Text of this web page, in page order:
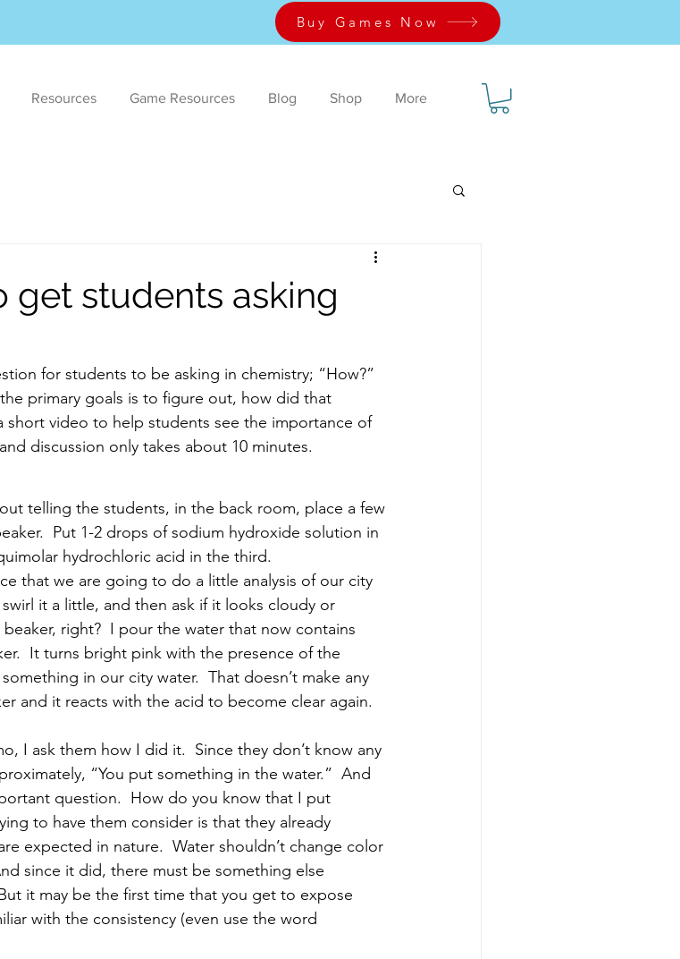
Resources Game Resources Blog Shop More
Buy Games Now
get students asking
for students to be asking in chemistry; “How?”
primary goals is to figure out, how did that
short video to help students see the importance of
discussion only takes about 10 minutes.
telling the students, in the back room, place a few
Put 1-2 drops of sodium hydroxide solution in
hydrochloric acid in the third.
that we are going to do a little analysis of our city
it a little, and then ask if it looks cloudy or
right?  I pour the water that now contains
It turns bright pink with the presence of the
in our city water.  That doesn’t make any
and it reacts with the acid to become clear again.
I ask them how I did it.  Since they don’t know any
“You put something in the water.”  And
question.  How do you know that I put
to have them consider is that they already
expected in nature.  Water shouldn’t change color
since it did, there must be something else
it may be the first time that you get to expose
with the consistency (even use the word